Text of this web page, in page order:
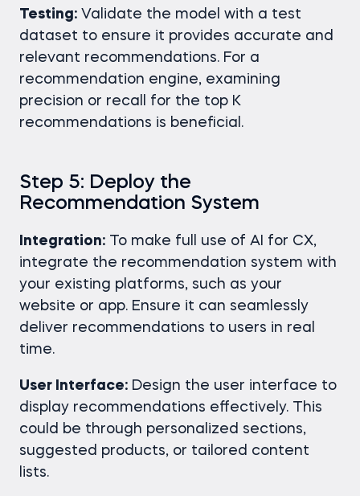
Testing: Validate the model with a test
dataset to ensure it provides accurate and
relevant recommendations. For a
recommendation engine, examining
precision or recall for the top K
recommendations is beneficial.
Step 5: Deploy the
Recommendation System
Integration: To make full use of AI for CX,
integrate the recommendation system with
your existing platforms, such as your
website or app. Ensure it can seamlessly
deliver recommendations to users in real
time.
User Interface: Design the user interface to
display recommendations effectively. This
could be through personalized sections,
suggested products, or tailored content
lists.